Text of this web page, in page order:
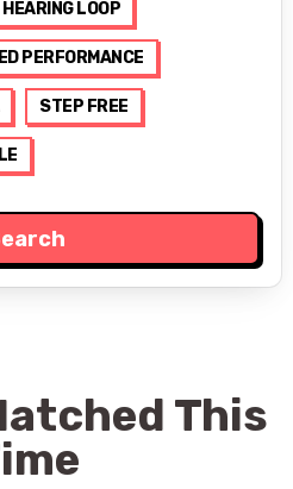
HEARING LOOP
PERFORMANCE
STEP FREE
This